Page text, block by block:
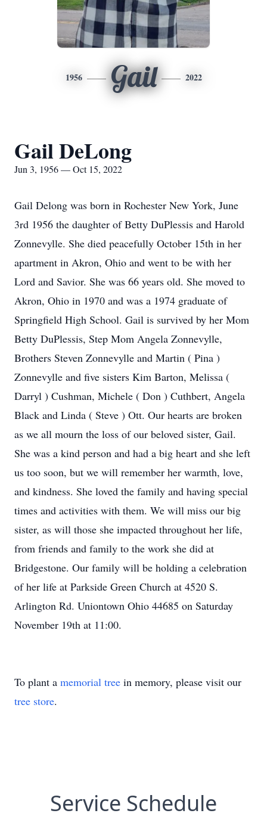
1956 Gail 2022
Gail DeLong
Jun 3, 1956 — Oct 15, 2022
Gail Delong was born in Rochester New York, June
3rd 1956 the daughter of Betty DuPlessis and Harold
Zonnevylle. She died peacefully October 15th in her
apartment in Akron, Ohio and went to be with her
Lord and Savior. She was 66 years old. She moved to
Akron, Ohio in 1970 and was a 1974 graduate of
Springfield High School. Gail is survived by her Mom
Betty DuPlessis, Step Mom Angela Zonnevylle,
Brothers Steven Zonnevylle and Martin ( Pina )
Zonnevylle and five sisters Kim Barton, Melissa (
Darryl ) Cushman, Michele ( Don ) Cuthbert, Angela
Black and Linda ( Steve ) Ott. Our hearts are broken
as we all mourn the loss of our beloved sister, Gail.
She was a kind person and had a big heart and she left
us too soon, but we will remember her warmth, love,
and kindness. She loved the family and having special
times and activities with them. We will miss our big
sister, as will those she impacted throughout her life,
from friends and family to the work she did at
Bridgestone. Our family will be holding a celebration
of her life at Parkside Green Church at 4520 S.
Arlington Rd. Uniontown Ohio 44685 on Saturday
November 19th at 11:00.
To plant a memorial tree in memory, please visit our
tree store.
Service Schedule